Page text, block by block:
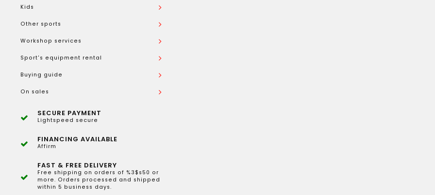
Kids
Other sports
Workshop services
Sport's equipment rental
Buying guide
On sales
SECURE PAYMENT
Lightspeed secure
FINANCING AVAILABLE
Affirm
FAST & FREE DELIVERY
Free shipping on orders of %3$s50 or
more. Orders processed and shipped
within 5 business days.